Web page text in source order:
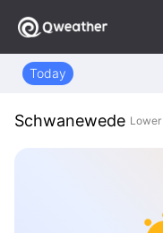
Today
Schwanewede